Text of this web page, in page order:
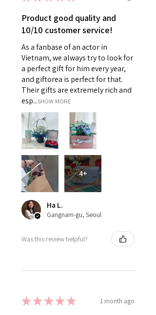
Product good quality and
10/10 customer service!
As a fanbase of an actor in
Vietnam, we always try to look for
a perfect gift for him every year,
and giftorea is perfect for that.
Their gifts are extremely rich and
esp...SHOW MORE
4+
Ha L.
Gangnam-gu, Seoul
Was this review helpful?
★★★★★ 1 month ago